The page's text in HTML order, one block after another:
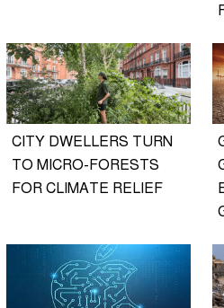
CITY DWELLERS TURN
TO MICRO-FORESTS
FOR CLIMATE RELIEF